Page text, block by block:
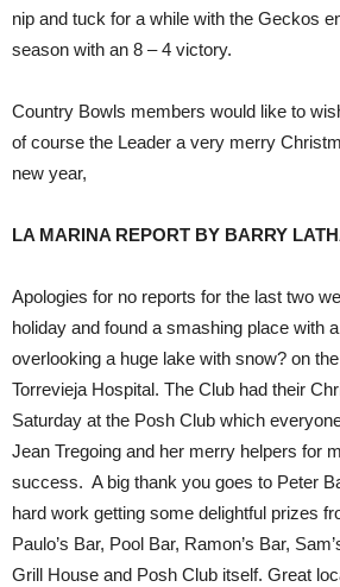
nip and tuck for a while with the Geckos
season with an 8 – 4 victory.
Country Bowls members would like to
of course the Leader a very merry
new year,
LA MARINA REPORT BY BARRY
Apologies for no reports for the last two
holiday and found a smashing place with
overlooking a huge lake with snow? on
Torrevieja Hospital. The Club had their
Saturday at the Posh Club which
Jean Tregoing and her merry helpers for
success. A big thank you goes to Peter
hard work getting some delightful prizes
Paulo’s Bar, Pool Bar, Ramon’s Bar,
Grill House and Posh Club itself. Great